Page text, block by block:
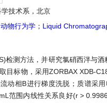
学技术系，北京
动物行为学 ； Liquid
检测方法，并研究氯硝西泮与
目标物，采用ZORBAX XDB-
动相B进行梯度洗脱；质谱采
范围内线性关系良好(r >